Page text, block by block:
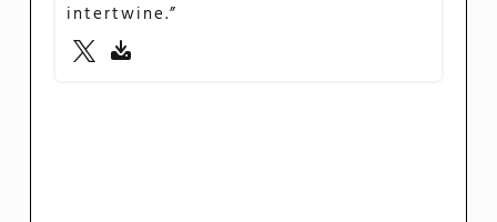
intertwine.”